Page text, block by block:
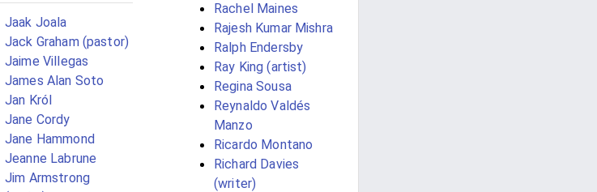
Jaak Joala
Jack Graham (pastor)
Jaime Villegas
James Alan Soto
Jan Król
Jane Cordy
Jane Hammond
Jeanne Labrune
Jim Armstrong
Rachel Maines
Rajesh Kumar Mishra
Ralph Endersby
Ray King (artist)
Regina Sousa
Reynaldo Valdés
Manzo
Ricardo Montano
Richard Davies
(writer)